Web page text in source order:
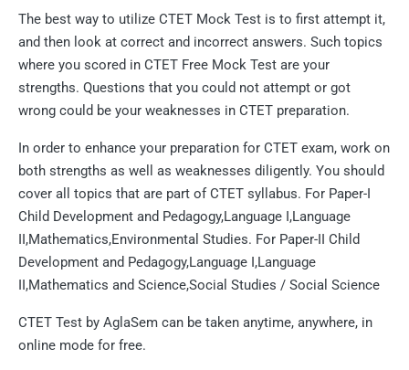
The best way to utilize CTET Mock Test is to first attempt it,
and then look at correct and incorrect answers. Such topics
where you scored in CTET Free Mock Test are your
strengths. Questions that you could not attempt or got
wrong could be your weaknesses in CTET preparation.
In order to enhance your preparation for CTET exam, work on
both strengths as well as weaknesses diligently. You should
cover all topics that are part of CTET syllabus. For Paper-I
Child Development and Pedagogy,Language I,Language
II,Mathematics,Environmental Studies. For Paper-II Child
Development and Pedagogy,Language I,Language
II,Mathematics and Science,Social Studies / Social Science
CTET Test by AglaSem can be taken anytime, anywhere, in
online mode for free.